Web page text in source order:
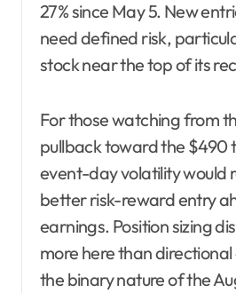
27% since May 5. New
need defined risk,
stock near the top of its
For those watching from
pullback toward the $490
event-day volatility would
better risk-reward entry
earnings. Position sizing
more here than
the binary nature of the